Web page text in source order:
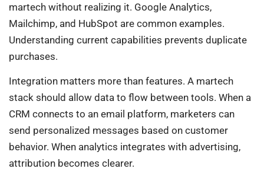
martech without realizing it. Google Analytics,
Mailchimp, and HubSpot are common examples.
Understanding current capabilities prevents duplicate
purchases.
Integration matters more than features. A martech
stack should allow data to flow between tools. When a
CRM connects to an email platform, marketers can
send personalized messages based on customer
behavior. When analytics integrates with advertising,
attribution becomes clearer.